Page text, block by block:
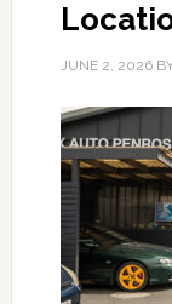
JUNE 2, 2026